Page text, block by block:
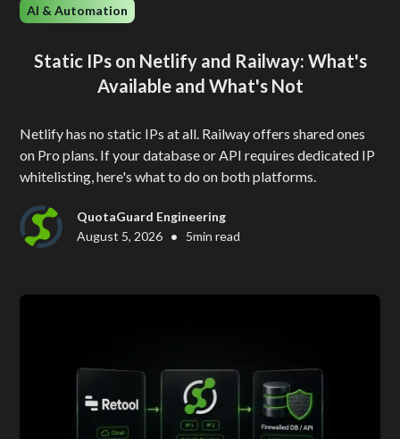
AI & Automation
Static IPs on Netlify and Railway: What's
Available and What's Not
Netlify has no static IPs at all. Railway offers shared ones
on Pro plans. If your database or API requires dedicated IP
whitelisting, here's what to do on both platforms.
QuotaGuard Engineering
August 5, 2026 • 5min read